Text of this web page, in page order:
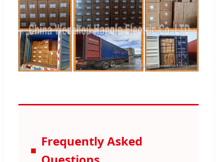
Frequently Asked